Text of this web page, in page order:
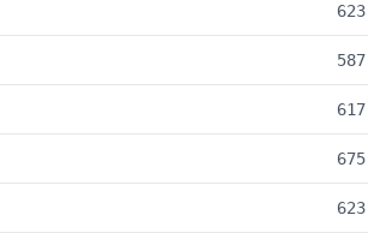
623
587
617
675
623